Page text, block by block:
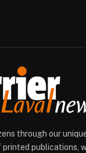
through our
publications,